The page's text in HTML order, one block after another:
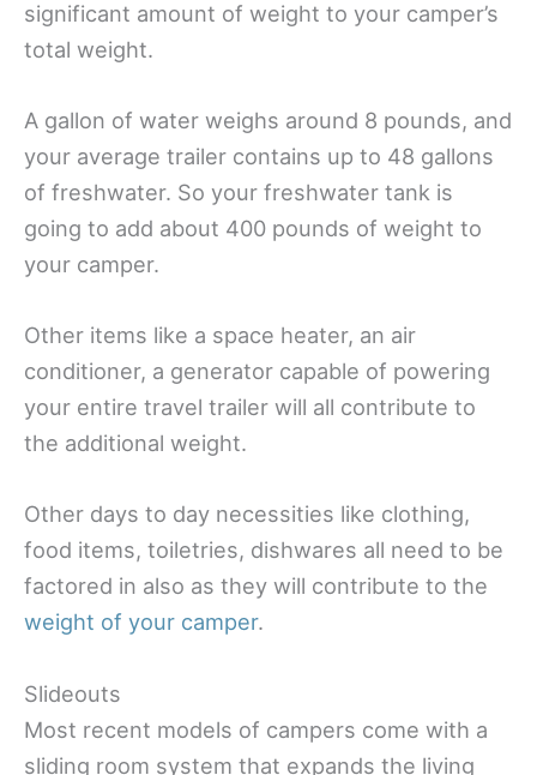
significant amount of weight to your camper’s
total weight.
A gallon of water weighs around 8 pounds, and
your average trailer contains up to 48 gallons
of freshwater. So your freshwater tank is
going to add about 400 pounds of weight to
your camper.
Other items like a space heater, an air
conditioner, a generator capable of powering
your entire travel trailer will all contribute to
the additional weight.
Other days to day necessities like clothing,
food items, toiletries, dishwares all need to be
factored in also as they will contribute to the
weight of your camper.
Slideouts
Most recent models of campers come with a
sliding room system that expands the living